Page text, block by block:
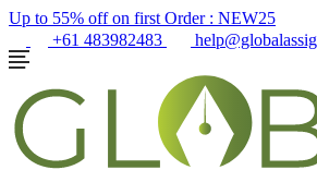
Up to 55% off on first Order : NEW25
+61 483982483